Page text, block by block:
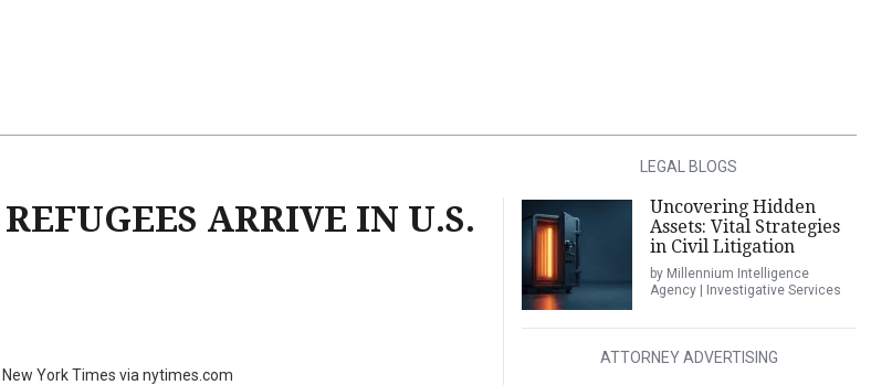
ARRIVE IN U.S.
York Times via nytimes.com
LEGAL BLOGS
Uncovering Hidden
Assets: Vital Strategies
in Civil Litigation
by Millennium Intelligence
Agency | Investigative Services
ATTORNEY ADVERTISING